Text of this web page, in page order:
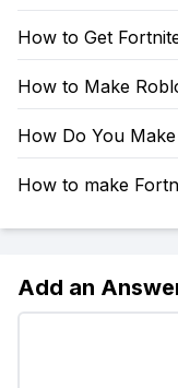
How to Get
How to Make
How Do You
How to make
Add an